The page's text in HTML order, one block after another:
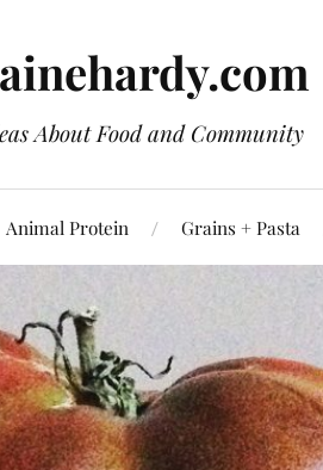
About Food and Community
Animal Protein Grains + Pasta